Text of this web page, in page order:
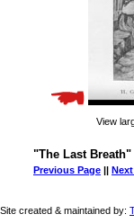
View
"The Last
Previous Page ||
Site created & maintained by: